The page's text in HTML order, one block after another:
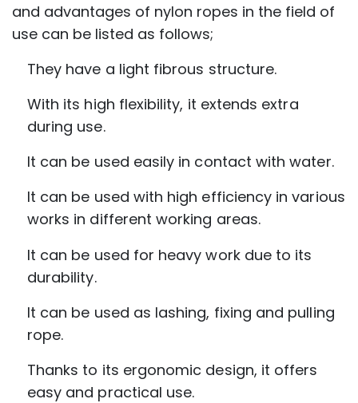
and advantages of nylon ropes in the field of
use can be listed as follows;
They have a light fibrous structure.
With its high flexibility, it extends extra
during use.
It can be used easily in contact with water.
It can be used with high efficiency in various
works in different working areas.
It can be used for heavy work due to its
durability.
It can be used as lashing, fixing and pulling
rope.
Thanks to its ergonomic design, it offers
easy and practical use.